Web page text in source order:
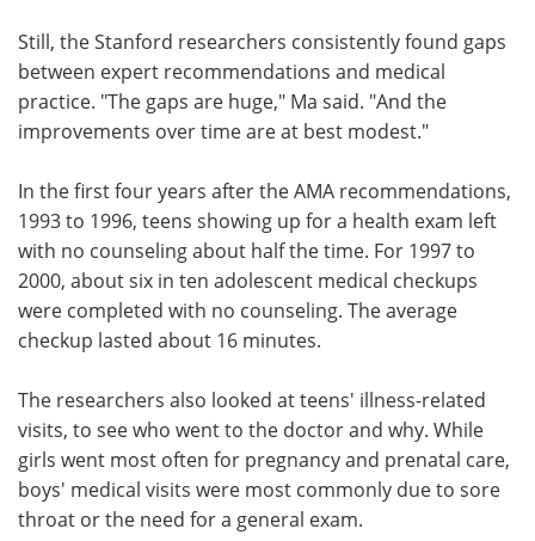
Still, the Stanford researchers consistently found gaps
between expert recommendations and medical
practice. "The gaps are huge," Ma said. "And the
improvements over time are at best modest."
In the first four years after the AMA recommendations,
1993 to 1996, teens showing up for a health exam left
with no counseling about half the time. For 1997 to
2000, about six in ten adolescent medical checkups
were completed with no counseling. The average
checkup lasted about 16 minutes.
The researchers also looked at teens' illness-related
visits, to see who went to the doctor and why. While
girls went most often for pregnancy and prenatal care,
boys' medical visits were most commonly due to sore
throat or the need for a general exam.